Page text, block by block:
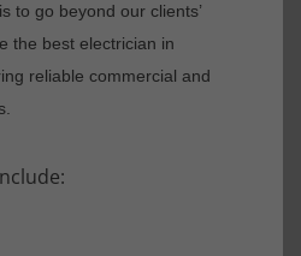
to go beyond our clients’
the best electrician in
reliable commercial and